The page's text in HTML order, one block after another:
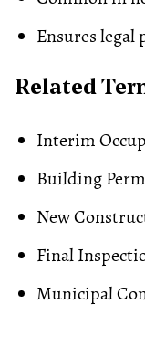
Ensures legal
Related
Interim
Building
New
Final
Municipal